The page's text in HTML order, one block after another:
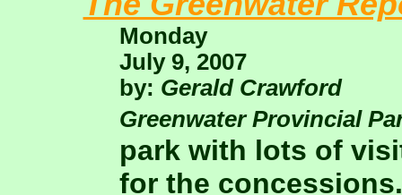
Monday
July 9, 2007
by: Gerald Crawford
Greenwater Provincial
park with lots of
for the